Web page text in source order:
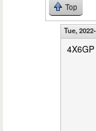
Top
Tue,
4X6GP